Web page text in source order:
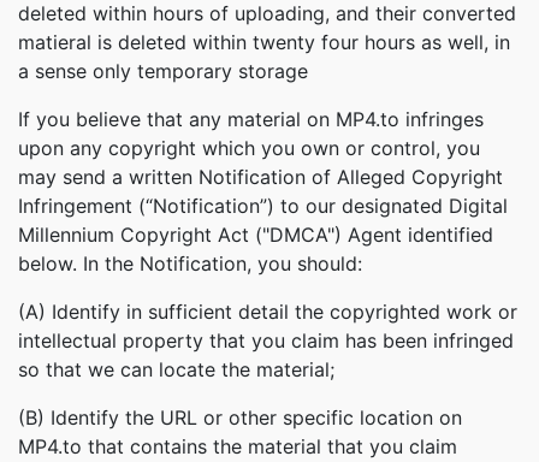
deleted within hours of uploading, and their converted
matieral is deleted within twenty four hours as well, in
a sense only temporary storage
If you believe that any material on MP4.to infringes
upon any copyright which you own or control, you
may send a written Notification of Alleged Copyright
Infringement (“Notification”) to our designated Digital
Millennium Copyright Act ("DMCA") Agent identified
below. In the Notification, you should:
(A) Identify in sufficient detail the copyrighted work or
intellectual property that you claim has been infringed
so that we can locate the material;
(B) Identify the URL or other specific location on
MP4.to that contains the material that you claim